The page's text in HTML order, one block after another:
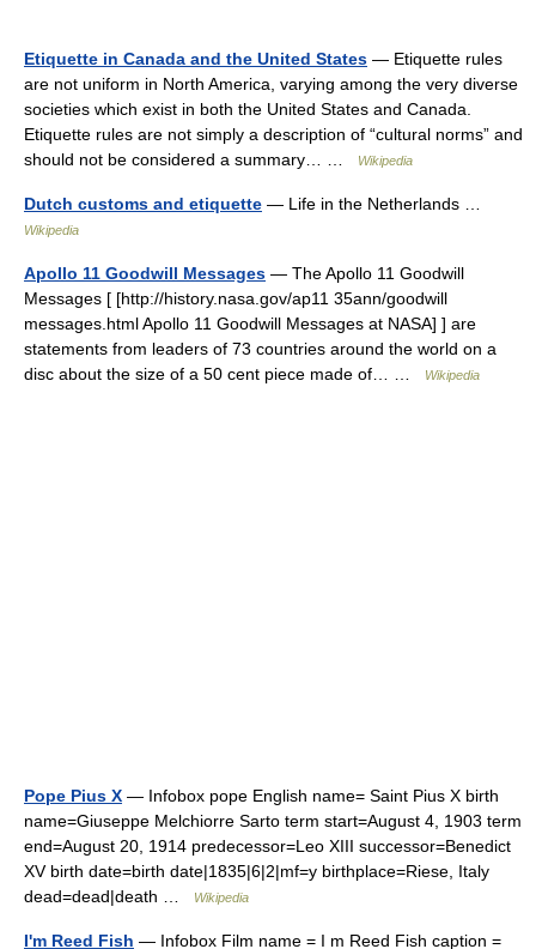
Etiquette in Canada and the United States — Etiquette rules
are not uniform in North America, varying among the very diverse
societies which exist in both the United States and Canada.
Etiquette rules are not simply a description of “cultural norms” and
should not be considered a summary… …
Wikipedia
Dutch customs and etiquette — Life in the Netherlands …
Wikipedia
Apollo 11 Goodwill Messages — The Apollo 11 Goodwill
Messages [ [http://history.nasa.gov/ap11 35ann/goodwill
messages.html Apollo 11 Goodwill Messages at NASA] ] are
statements from leaders of 73 countries around the world on a
disc about the size of a 50 cent piece made of… …
Wikipedia
Pope Pius X — Infobox pope English name= Saint Pius X birth
name=Giuseppe Melchiorre Sarto term start=August 4, 1903 term
end=August 20, 1914 predecessor=Leo XIII successor=Benedict
XV birth date=birth date|1835|6|2|mf=y birthplace=Riese, Italy
dead=dead|death …
Wikipedia
I'm Reed Fish — Infobox Film name = I m Reed Fish caption =